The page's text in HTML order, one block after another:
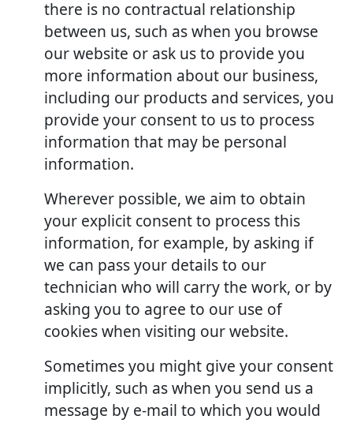
there is no contractual relationship
between us, such as when you browse
our website or ask us to provide you
more information about our business,
including our products and services, you
provide your consent to us to process
information that may be personal
information.
Wherever possible, we aim to obtain
your explicit consent to process this
information, for example, by asking if
we can pass your details to our
technician who will carry the work, or by
asking you to agree to our use of
cookies when visiting our website.
Sometimes you might give your consent
implicitly, such as when you send us a
message by e-mail to which you would